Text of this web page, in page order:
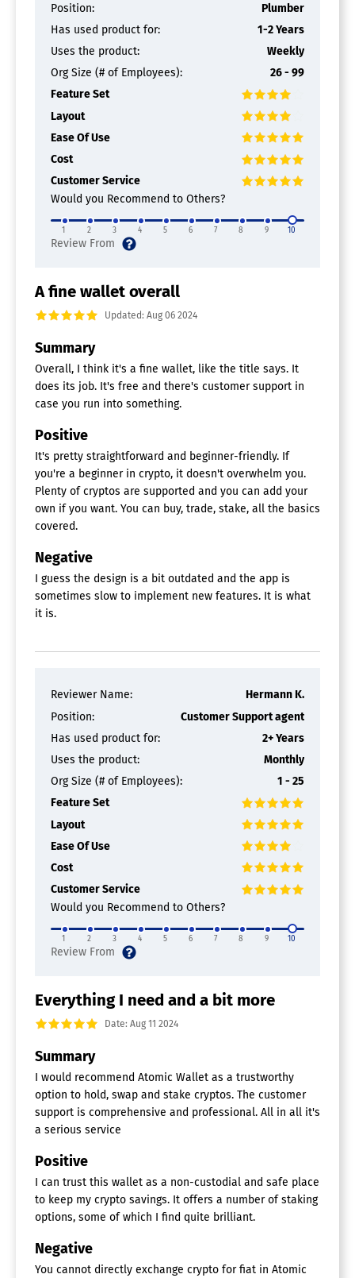
Position:
Plumber
Has used product for:
1-2 Years
Uses the product:
Weekly
Org Size (# of Employees):
26 - 99
Feature Set
Layout
Ease Of Use
Cost
Customer Service
Would you Recommend to Others?
1 2 3 4 5 6 7 8 9 10
A fine wallet overall
Updated: Aug 06 2024
Summary
Overall, I think it's a fine wallet, like the title says. It
does its job. It's free and there's customer support in
case you run into something.
Positive
It's pretty straightforward and beginner-friendly. If
you're a beginner in crypto, it doesn't overwhelm you.
Plenty of cryptos are supported and you can add your
own if you want. You can buy, trade, stake, all the basics
covered.
Negative
I guess the design is a bit outdated and the app is
sometimes slow to implement new features. It is what
it is.
Reviewer Name:
Hermann K.
Position:
Customer Support agent
Has used product for:
2+ Years
Uses the product:
Monthly
Org Size (# of Employees):
1 - 25
Feature Set
Layout
Ease Of Use
Cost
Customer Service
Would you Recommend to Others?
1 2 3 4 5 6 7 8 9 10
Everything I need and a bit more
Date: Aug 11 2024
Summary
I would recommend Atomic Wallet as a trustworthy
option to hold, swap and stake cryptos. The customer
support is comprehensive and professional. All in all it's
a serious service
Positive
I can trust this wallet as a non-custodial and safe place
to keep my crypto savings. It offers a number of staking
options, some of which I find quite brilliant.
Negative
You cannot directly exchange crypto for fiat in Atomic